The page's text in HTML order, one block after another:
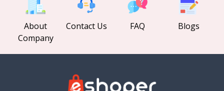
About
Company
Contact Us FAQ Blogs